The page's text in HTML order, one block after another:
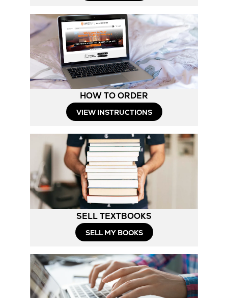
HOW TO ORDER
VIEW INSTRUCTIONSOpens
New
Tab
SELL TEXTBOOKS
SELL MY BOOKS